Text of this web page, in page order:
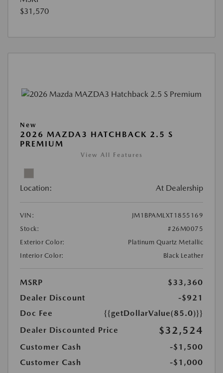
$31,570
New
2026 MAZDA3 HATCHBACK 2.5 S
PREMIUM
View All Features
Location: At Dealership
VIN:
JM1BPAMLXT1855169
Stock:
#26M0075
Exterior Color:
Platinum Quartz Metallic
Interior Color:
Black Leather
MSRP
$33,360
Dealer Discount
-$921
Doc Fee
{{getDollarValue(85.0)}}
Dealer Discounted Price
$32,524
Customer Cash
-$1,500
Customer Cash
-$1,000